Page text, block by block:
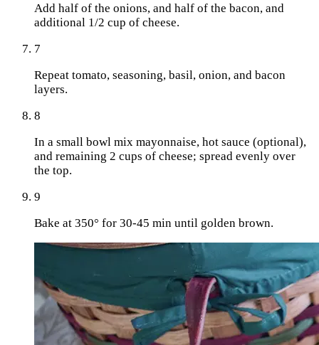
Add half of the onions, and half of the bacon, and
additional 1/2 cup of cheese.
7
Repeat tomato, seasoning, basil, onion, and bacon
layers.
8
In a small bowl mix mayonnaise, hot sauce (optional),
and remaining 2 cups of cheese; spread evenly over
the top.
9
Bake at 350° for 30-45 min until golden brown.